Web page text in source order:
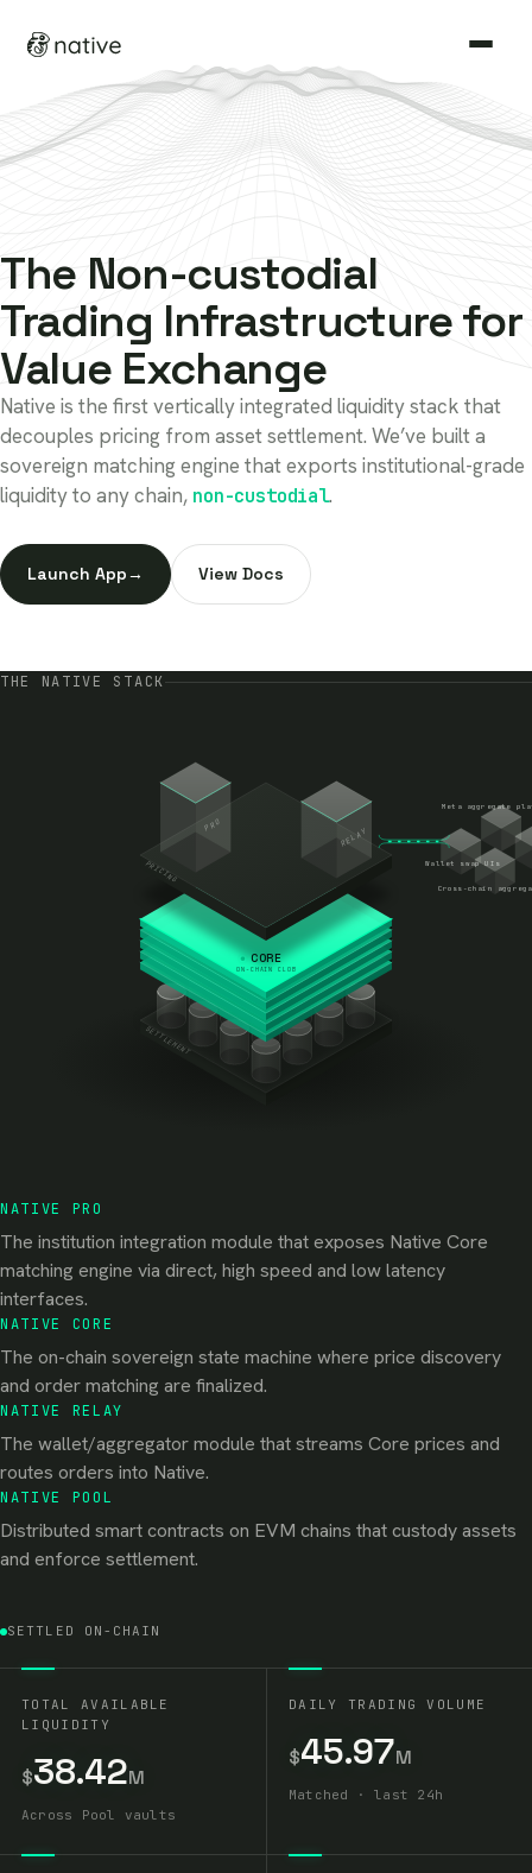
The
Non-custodial
Autonomous
Non-custodialNon-
Trading Infrastructure for
Value Exchange
Native is the first vertically integrated liquidity stack that
decouples pricing from asset settlement. We’ve built a
sovereign matching engine that exports institutional-grade
liquidity to any chain, non-custodialpermissionless, non-
.
Launch App→ View Docs
THE NATIVE STACK
SETTLEMENT
CORE
ON-CHAIN CLOB
PRICING
PRO
RELAY
Meta aggregate
Wallet swap UIs
Cross-chain
NATIVE PRO
The institution integration module that exposes Native Core
matching engine via direct, high speed and low latency
interfaces.
NATIVE CORE
The on-chain sovereign state machine where price discovery
and order matching are finalized.
NATIVE RELAY
The wallet/aggregator module that streams Core prices and
routes orders into Native.
NATIVE POOL
Distributed smart contracts on EVM chains that custody assets
and enforce settlement.
SETTLED ON-CHAIN
TOTAL AVAILABLE
LIQUIDITY
$38.42M
Across Pool vaults
DAILY TRADING VOLUME
$45.97M
Matched · last 24h